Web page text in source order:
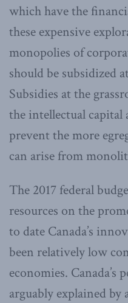
which have the
these expensive
monopolies of
should be subsidized
Subsidies at the
the intellectual capital
prevent the more
can arise from
The 2017 federal
resources on the
to date Canada’s
been relatively low
economies. Canada’s
arguably explained